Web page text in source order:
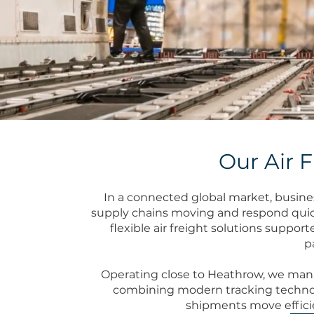
Our Air
In a connected global market,
supply chains moving and respond
flexible air freight solutions
Operating close to Heathrow, we
combining modern tracking
shipments move